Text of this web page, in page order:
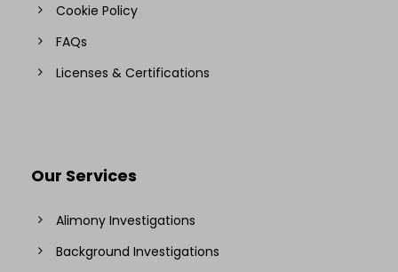
Cookie Policy
FAQs
Licenses & Certifications
Our Services
Alimony Investigations
Background Investigations